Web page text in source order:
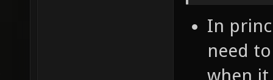
In
need
when it